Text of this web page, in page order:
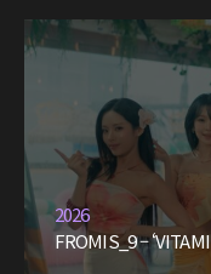
2026
FROMIS_9 –